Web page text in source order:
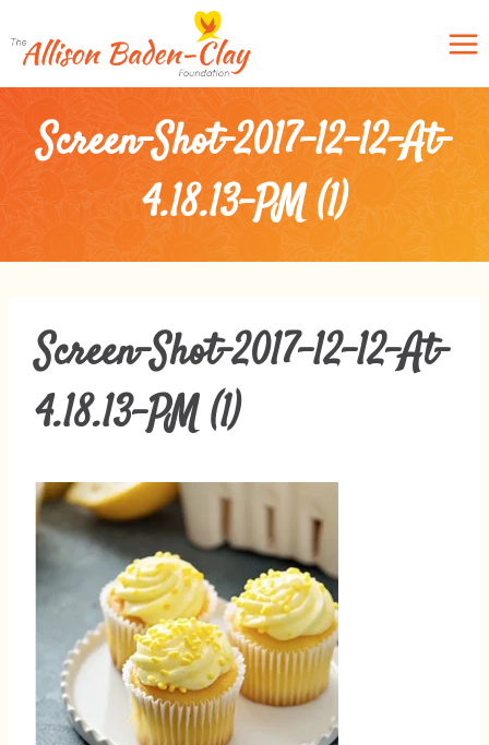
to
content
Screen-Shot-2017-12-12-At-
4.18.13-PM (1)
Screen-Shot-2017-12-12-At-
4.18.13-PM (1)